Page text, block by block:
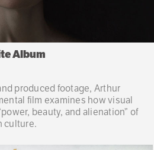
Album
produced footage, Arthur
film examines how visual
beauty, and alienation” of
culture.